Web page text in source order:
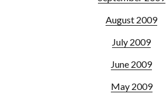
August 2009
July 2009
June 2009
May 2009